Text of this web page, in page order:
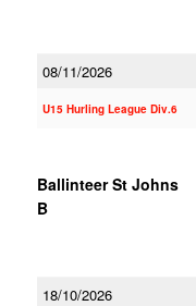
08/11/2026
U15 Hurling League Div.6
Ballinteer St Johns
B
18/10/2026